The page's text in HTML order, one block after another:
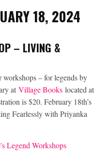
18, 2024
– LIVING &
workshops – for legends by
at Village Books located at
is $20. February 18th’s
Fearlessly with Priyanka